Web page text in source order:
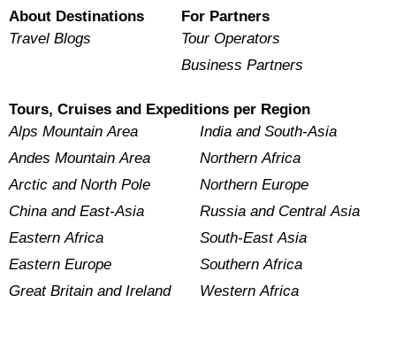
About Destinations
Travel Blogs
For Partners
Tour Operators
Business Partners
Tours, Cruises and Expeditions per Region
Alps Mountain Area
Andes Mountain Area
Arctic and North Pole
China and East-Asia
Eastern Africa
Eastern Europe
Great Britain and Ireland
India and South-Asia
Northern Africa
Northern Europe
Russia and Central Asia
South-East Asia
Southern Africa
Western Africa